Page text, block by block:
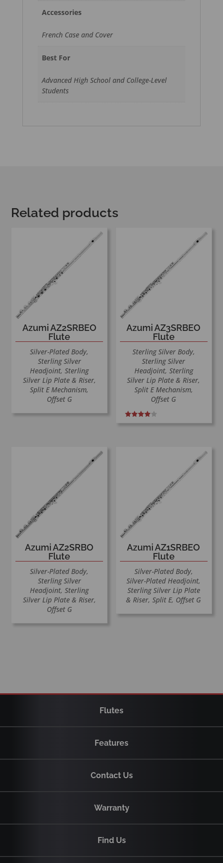
Accessories
French Case and Cover
Best For
Advanced High School and College-Level
Students
Related products
Azumi AZ2SRBEO
Flute
Silver-Plated Body,
Sterling Silver
Headjoint, Sterling
Silver Lip Plate & Riser,
Split E Mechanism,
Offset G
Azumi AZ3SRBEO
Flute
Sterling Silver Body,
Sterling Silver
Headjoint, Sterling
Silver Lip Plate & Riser,
Split E Mechanism,
Offset G
Rated
Azumi AZ2SRBO
Flute
Silver-Plated Body,
Sterling Silver
Headjoint, Sterling
Silver Lip Plate & Riser,
Offset G
Azumi AZ1SRBEO
Flute
Silver-Plated Body,
Silver-Plated Headjoint,
Sterling Silver Lip Plate
& Riser, Split E, Offset G
Flutes
Features
Contact Us
Warranty
Find Us